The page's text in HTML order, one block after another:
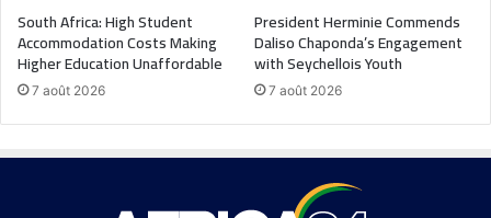
South Africa: High Student
Accommodation Costs Making
Higher Education Unaffordable
7 août 2026
President Herminie Commends
Daliso Chaponda’s Engagement
with Seychellois Youth
7 août 2026